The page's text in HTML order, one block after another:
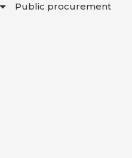
Public procurement